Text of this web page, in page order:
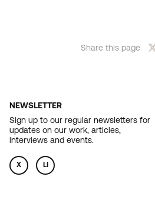
Share this page
NEWSLETTER
Sign up to our regular newsletters for
updates on our work, articles,
interviews and events.
X LI